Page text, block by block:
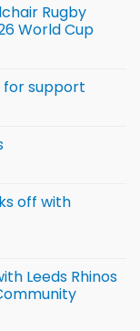
Rugby
World Cup
for support
off with
Leeds Rhinos